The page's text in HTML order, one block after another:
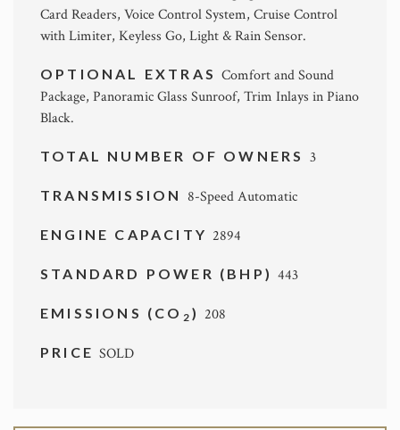
Card Readers, Voice Control System, Cruise Control
with Limiter, Keyless Go, Light & Rain Sensor.
OPTIONAL EXTRASComfort and Sound
Package, Panoramic Glass Sunroof, Trim Inlays in Piano
Black.
TOTAL NUMBER OF OWNERS 3
TRANSMISSION 8-Speed Automatic
ENGINE CAPACITY 2894
STANDARD POWER (BHP)443
EMISSIONS (CO 2 ) 208
PRICESOLD